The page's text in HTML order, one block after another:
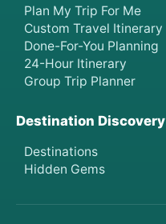
Plan My Trip For Me
Custom Travel Itinerary
Done-For-You Planning
24-Hour Itinerary
Group Trip Planner
Destination Discovery
Destinations
Hidden Gems